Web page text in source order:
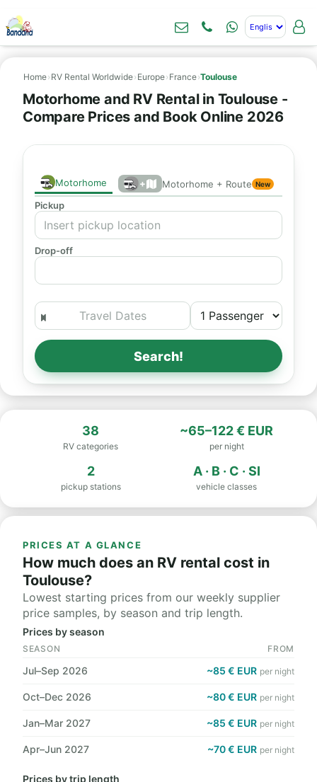
Home› RV Rental Worldwide› Europe› France›Toulouse
Motorhome and RV Rental in Toulouse -
Compare Prices and Book Online 2026
Motorhome + Motorhome + Route New
Pickup
Drop-off
Search!
38
RV categories
~65–122 € EUR
per night
2
pickup stations
A · B · C · SI
vehicle classes
PRICES AT A GLANCE
How much does an RV rental cost in
Toulouse?
Lowest starting prices from our weekly supplier
price samples, by season and trip length.
Prices by season
SEASON FROM
Jul–Sep 2026 ~85 € EUR per night
Oct–Dec 2026 ~80 € EUR per night
Jan–Mar 2027 ~85 € EUR per night
Apr–Jun 2027 ~70 € EUR per night
Prices by trip length